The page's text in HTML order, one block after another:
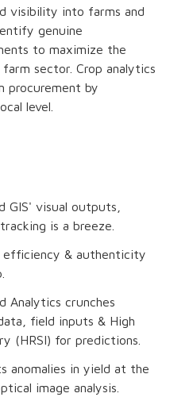
visibility into farms and
genuine
to maximize the
sector. Crop analytics
procurement by
level.
GIS' visual outputs,
is a breeze.
efficiency & authenticity
Analytics crunches
field inputs & High
(HRSI) for predictions.
anomalies in yield at the
image analysis.